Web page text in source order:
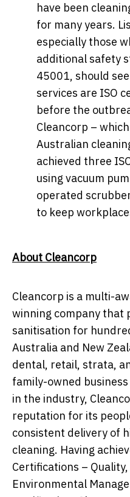
have been
for many years.
especially those
additional safety
45001, should
services are ISO
before the
Cleancorp –
Australian
achieved three
using vacuum
operated
to keep
About Cleancorp
Cleancorp is a multi-
winning company that
sanitisation for
Australia and New
dental, retail, strata,
family-owned
in the industry,
reputation for its
consistent delivery of
cleaning. Having
Certifications –
Environmental